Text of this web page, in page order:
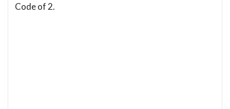
Code of 2.